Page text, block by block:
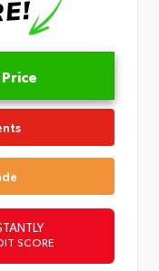
SCORE